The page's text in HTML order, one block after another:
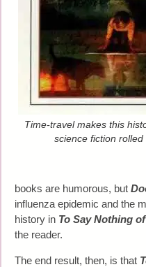
Time-travel makes this
science fiction rolled
books are humorous, but
influenza epidemic and the
history in To Say Nothing
the reader.
The end result, then, is that